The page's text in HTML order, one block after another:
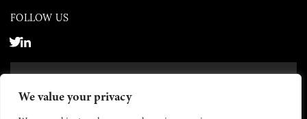
We value your privacy
FOLLOW US